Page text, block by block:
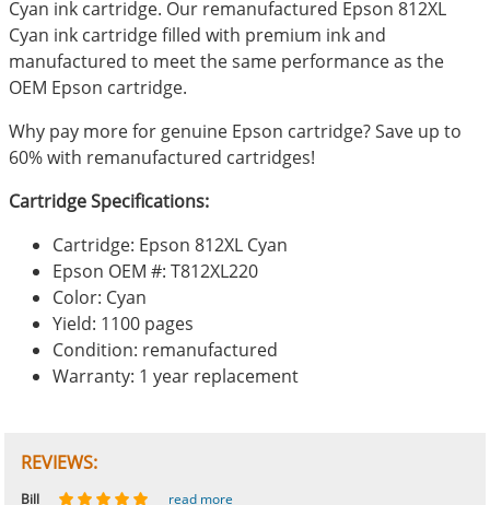
Cyan ink cartridge. Our remanufactured Epson 812XL
Cyan ink cartridge filled with premium ink and
manufactured to meet the same performance as the
OEM Epson cartridge.
Why pay more for genuine Epson cartridge? Save up to
60% with remanufactured cartridges!
Cartridge Specifications:
Cartridge: Epson 812XL Cyan
Epson OEM #: T812XL220
Color: Cyan
Yield: 1100 pages
Condition: remanufactured
Warranty: 1 year replacement
REVIEWS:
Johnnie read more
Bill
read more
Phingerprince
HK read more
OGCF read more